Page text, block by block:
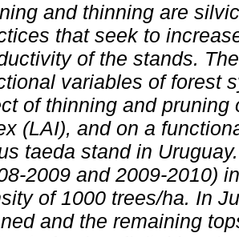
and thinning are
that seek to
of the stands.
variables of forest
of thinning and
(LAI), and on a
taeda stand in
2009 and 2009-2010)
of 1000 trees/ha. In
and the remaining